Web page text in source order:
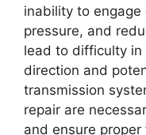
inability to
pressure, and
lead to difficulty in
direction and
transmission
repair are
and ensure